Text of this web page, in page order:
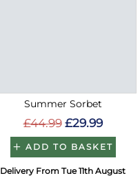
Summer Sorbet
£44.99 £29.99
ADD TO BASKET
Delivery From Tue 11th August